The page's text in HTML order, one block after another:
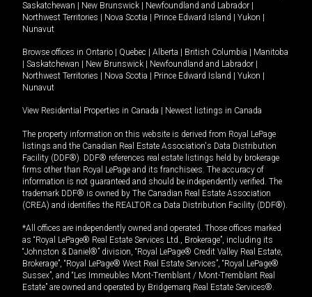
Saskatchewan
New Brunswick Newfoundland and Labrador
Northwest Territories
Nova Scotia Prince Edward Island Yukon
Nunavut
Browse offices in Ontario Quebec Alberta British Columbia
Manitoba
Saskatchewan New Brunswick Newfoundland and Labrador
Northwest Territories
Nova Scotia Prince Edward Island Yukon
Nunavut
View Residential Properties in Canada Newest listings in Canada
The property information on this website is derived from Royal LePage
listings and the Canadian Real Estate Association's Data Distribution
Facility (DDF®). DDF® references real estate listings held by brokerage
firms other than Royal LePage and its franchisees. The accuracy of
information is not guaranteed and should be independently verified. The
trademark DDF® is owned by The Canadian Real Estate Association
(CREA) and identifies the REALTOR.ca Data Distribution Facility (DDF®).
*All offices are independently owned and operated. Those offices marked
as “Royal LePage® Real Estate Services Ltd., Brokerage”, including its
“Johnston & Daniel®” division, “Royal LePage® Credit Valley Real Estate,
Brokerage”, “Royal LePage® West Real Estate Services”, “Royal LePage®
Sussex”, and “Les Immeubles Mont-Tremblant / Mont-Tremblant Real
Estate” are owned and operated by Bridgemarq Real Estate Services®.